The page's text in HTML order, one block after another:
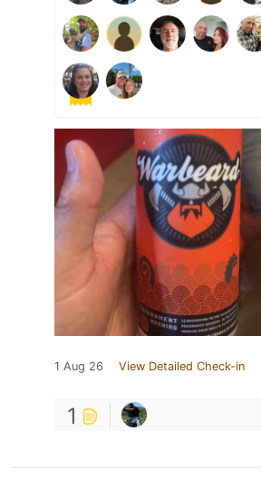
1 Aug 26 View Detailed Check-in
1